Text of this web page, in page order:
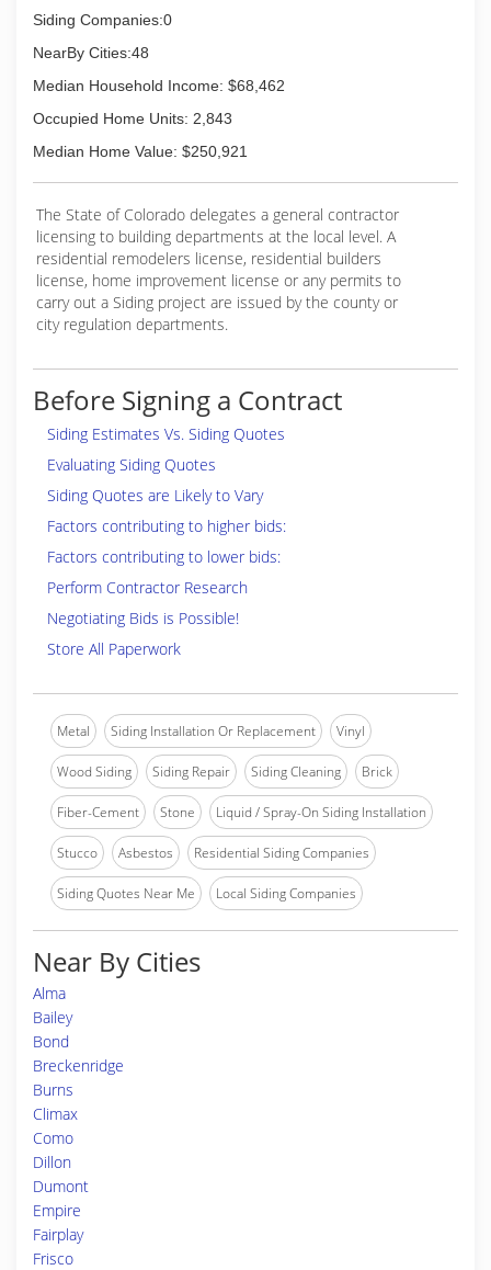
Siding Companies:0
NearBy Cities:48
Median Household Income: $68,462
Occupied Home Units: 2,843
Median Home Value: $250,921
The State of Colorado delegates a general contractor
licensing to building departments at the local level. A
residential remodelers license, residential builders
license, home improvement license or any permits to
carry out a Siding project are issued by the county or
city regulation departments.
Before Signing a Contract
Siding Estimates Vs. Siding Quotes
Evaluating Siding Quotes
Siding Quotes are Likely to Vary
Factors contributing to higher bids:
Factors contributing to lower bids:
Perform Contractor Research
Negotiating Bids is Possible!
Store All Paperwork
Metal Siding Installation Or Replacement Vinyl
Wood Siding Siding Repair Siding Cleaning Brick
Fiber-Cement Stone Liquid / Spray-On Siding Installation
Stucco Asbestos Residential Siding Companies
Siding Quotes Near Me Local Siding Companies
Near By Cities
Alma
Bailey
Bond
Breckenridge
Burns
Climax
Como
Dillon
Dumont
Empire
Fairplay
Frisco